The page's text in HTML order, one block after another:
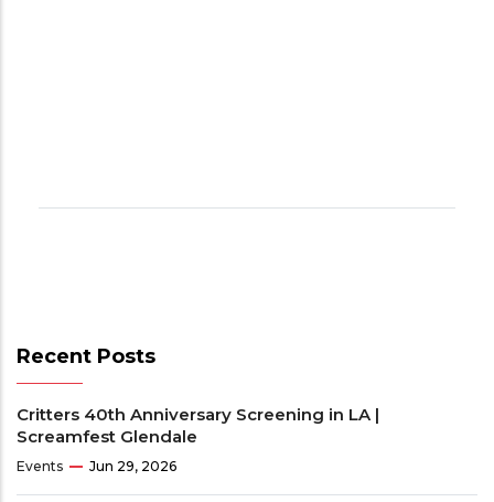
Recent Posts
Critters 40th Anniversary Screening in LA |
Screamfest Glendale
Events Jun 29, 2026